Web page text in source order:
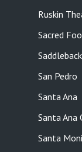
Ruskin
Sacred
San Pedro
Santa Ana
Santa Ana
Santa